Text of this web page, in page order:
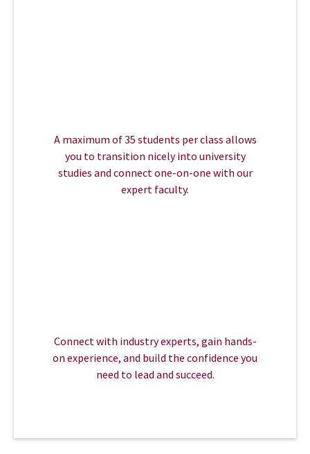
A maximum of 35 students per class allows
you to transition nicely into university
studies and connect one-on-one with our
expert faculty.
Connect with industry experts, gain hands-
on experience, and build the confidence you
need to lead and succeed.